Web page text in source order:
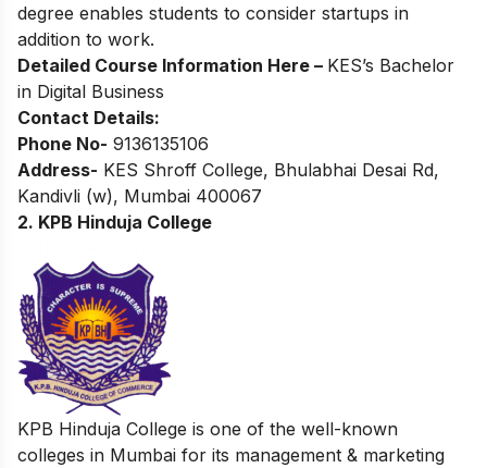
degree enables students to consider startups in
addition to work.
Detailed Course Information Here – KES’s Bachelor
in Digital Business
Contact Details:
Phone No- 9136135106
Address- KES Shroff College, Bhulabhai Desai Rd,
Kandivli (w), Mumbai 400067
2. KPB Hinduja College
KPB Hinduja College is one of the well-known
colleges in Mumbai for its management & marketing